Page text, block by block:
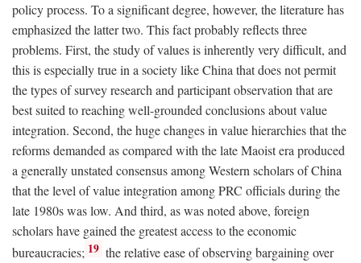
policy process. To a significant degree, however, the literature has
emphasized the latter two. This fact probably reflects three
problems. First, the study of values is inherently very difficult, and
this is especially true in a society like China that does not permit
the types of survey research and participant observation that are
best suited to reaching well-grounded conclusions about value
integration. Second, the huge changes in value hierarchies that the
reforms demanded as compared with the late Maoist era produced
a generally unstated consensus among Western scholars of China
that the level of value integration among PRC officials during the
late 1980s was low. And third, as was noted above, foreign
scholars have gained the greatest access to the economic
bureaucracies; 19 the relative ease of observing bargaining over